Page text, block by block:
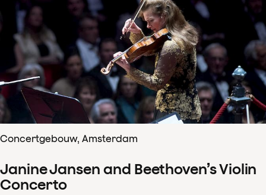
Concertgebouw, Amsterdam
Janine Jansen and Beethoven’s Violin
Concerto